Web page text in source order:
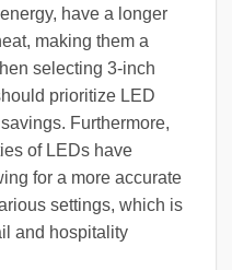
have a longer
making them a
selecting 3-inch
prioritize LED
Furthermore,
of LEDs have
for a more accurate
settings, which is
and hospitality